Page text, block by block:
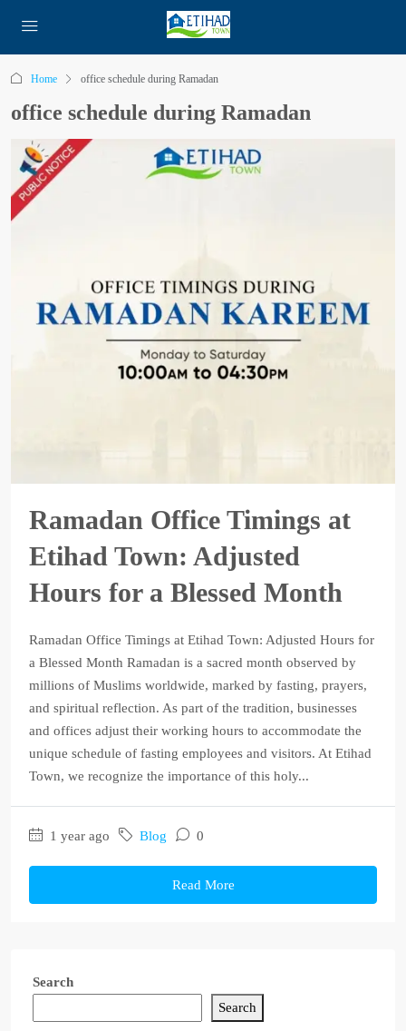
Home office schedule during Ramadan
office schedule during Ramadan
Ramadan Office Timings at
Etihad Town: Adjusted
Hours for a Blessed Month
Ramadan Office Timings at Etihad Town: Adjusted Hours for
a Blessed Month Ramadan is a sacred month observed by
millions of Muslims worldwide, marked by fasting, prayers,
and spiritual reflection. As part of the tradition, businesses
and offices adjust their working hours to accommodate the
unique schedule of fasting employees and visitors. At Etihad
Town, we recognize the importance of this holy...
1 year ago Blog 0
Read More
Search
Search